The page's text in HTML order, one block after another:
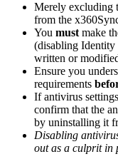
Merely excluding
from the
You must make
(disabling
written or
Ensure you
requirements
If antivirus
confirm that the
by uninstalling it
Disabling
out as a culprit in